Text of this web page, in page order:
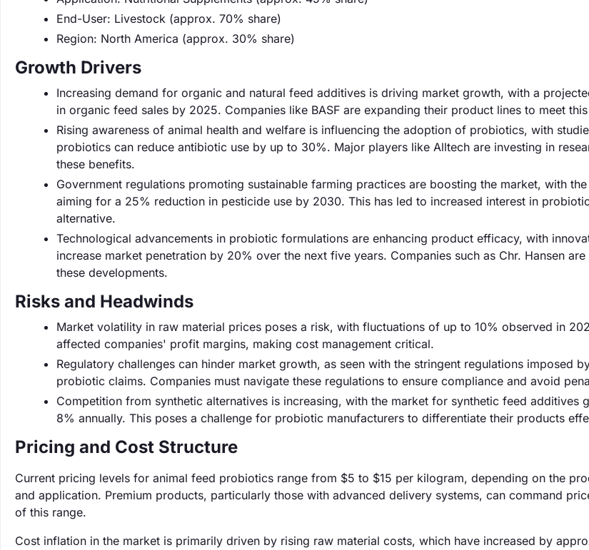
End-User: Livestock (approx. 70% share)
Region: North America (approx. 30% share)
Growth Drivers
Increasing demand for organic and natural feed additives is driving market growth, with a
in organic feed sales by 2025. Companies like BASF are expanding their product lines to meet
Rising awareness of animal health and welfare is influencing the adoption of probiotics, with
probiotics can reduce antibiotic use by up to 30%. Major players like Alltech are investing in
these benefits.
Government regulations promoting sustainable farming practices are boosting the market, with the
aiming for a 25% reduction in pesticide use by 2030. This has led to increased interest in
alternative.
Technological advancements in probiotic formulations are enhancing product efficacy, with
increase market penetration by 20% over the next five years. Companies such as Chr. Hansen
these developments.
Risks and Headwinds
Market volatility in raw material prices poses a risk, with fluctuations of up to 10% observed in
affected companies' profit margins, making cost management critical.
Regulatory challenges can hinder market growth, as seen with the stringent regulations imposed
probiotic claims. Companies must navigate these regulations to ensure compliance and avoid
Competition from synthetic alternatives is increasing, with the market for synthetic feed additives
8% annually. This poses a challenge for probiotic manufacturers to differentiate their products
Pricing and Cost Structure
Current pricing levels for animal feed probiotics range from $5 to $15 per kilogram, depending on the
and application. Premium products, particularly those with advanced delivery systems, can command
of this range.
Cost inflation in the market is primarily driven by rising raw material costs, which have increased by